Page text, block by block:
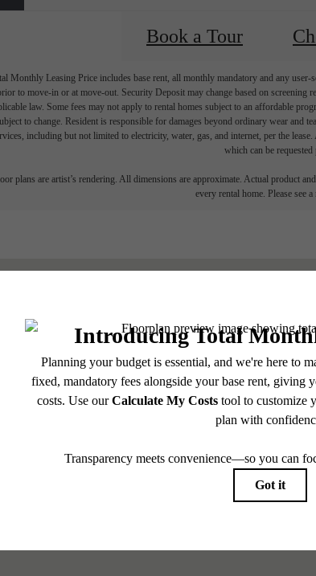
Book a Tour
Monthly Leasing Price includes base rent, all monthly mandatory and any user-
to move-in or at move-out. Security Deposit may change based on screening
law. Some fees may not apply to rental homes subject to an affordable
to change. Resident is responsible for damages beyond ordinary wear and
including but not limited to electricity, water, gas, and internet, per the
which can be
plans are artist’s rendering. All dimensions are approximate. Actual product
every rental home. Please see
for modern